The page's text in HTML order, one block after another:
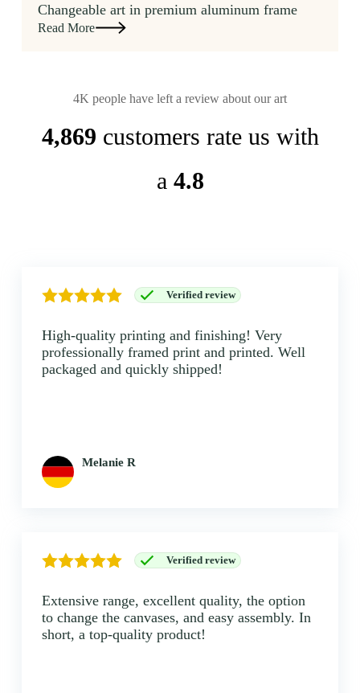
Changeable art in premium aluminum frame
Read More
4K people have left a review about our art
4,869 customers rate us with
a 4.8
Verified review
High-quality printing and finishing! Very
professionally framed print and printed. Well
packaged and quickly shipped!
Melanie R
Verified review
Extensive range, excellent quality, the option
to change the canvases, and easy assembly. In
short, a top-quality product!